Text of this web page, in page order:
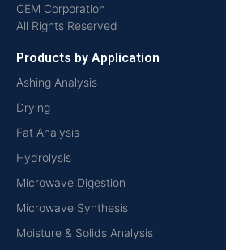
CEM Corporation
All Rights Reserved
Products by Application
Ashing Analysis
Drying
Fat Analysis
Hydrolysis
Microwave Digestion
Microwave Synthesis
Moisture & Solids Analysis